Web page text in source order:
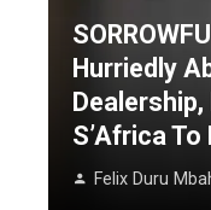
Hurriedly
S’Africa
Felix Duru